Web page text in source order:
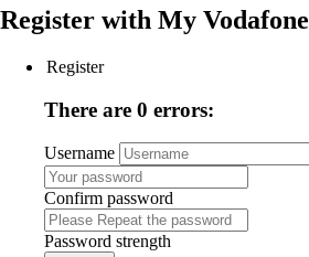
Register with My Vodafone
Register
There are 0 errors:
Username
Confirm password
Password strength